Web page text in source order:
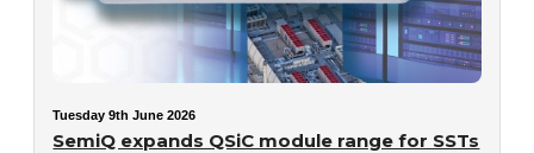
Tuesday 9th June 2026
SemiQ expands QSiC module range for SSTs